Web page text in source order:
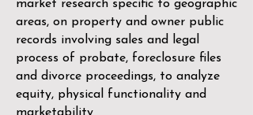
market research specific to geographic
areas, on property and owner public
records involving sales and legal
process of probate, foreclosure files
and divorce proceedings, to analyze
equity, physical functionality and